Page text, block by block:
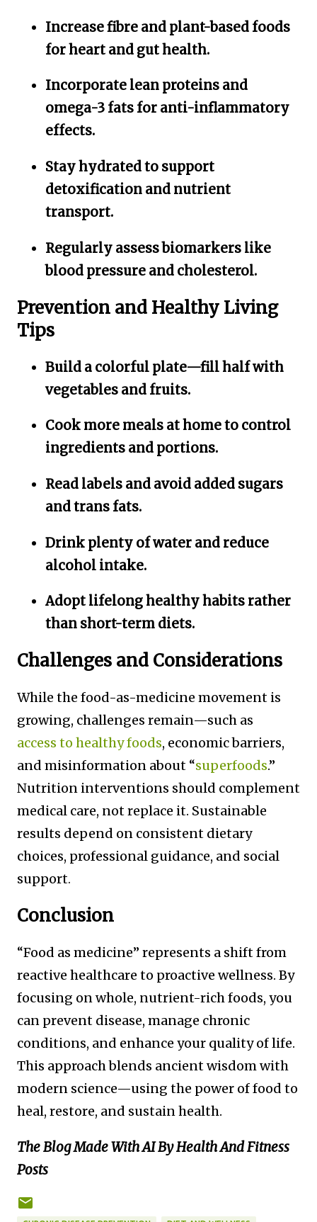
Increase fibre and plant-based foods
for heart and gut health.
Incorporate lean proteins and
omega-3 fats for anti-inflammatory
effects.
Stay hydrated to support
detoxification and nutrient
transport.
Regularly assess biomarkers like
blood pressure and cholesterol.
Prevention and Healthy Living
Tips
Build a colorful plate—fill half with
vegetables and fruits.
Cook more meals at home to control
ingredients and portions.
Read labels and avoid added sugars
and trans fats.
Drink plenty of water and reduce
alcohol intake.
Adopt lifelong healthy habits rather
than short-term diets.
Challenges and Considerations
While the food-as-medicine movement is
growing, challenges remain—such as
access to healthy foods, economic barriers,
and misinformation about “superfoods.”
Nutrition interventions should complement
medical care, not replace it. Sustainable
results depend on consistent dietary
choices, professional guidance, and social
support.
Conclusion
“Food as medicine” represents a shift from
reactive healthcare to proactive wellness. By
focusing on whole, nutrient-rich foods, you
can prevent disease, manage chronic
conditions, and enhance your quality of life.
This approach blends ancient wisdom with
modern science—using the power of food to
heal, restore, and sustain health.
The Blog Made With AI By Health And Fitness
Posts